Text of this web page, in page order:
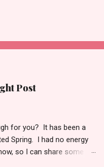
Post
for you? It has been a
Spring. I had no energy
so I can share some